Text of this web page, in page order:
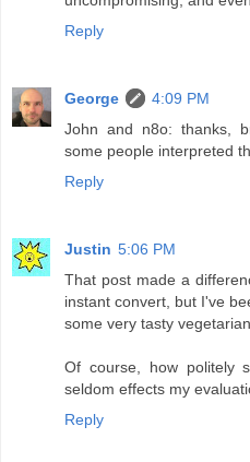
Reply
George
4:09 PM
John and n8o: thanks,
some people interpreted
Reply
Justin 5:06 PM
That post made a
instant convert, but I've
some very tasty
Of course, how politely
seldom effects my
Reply